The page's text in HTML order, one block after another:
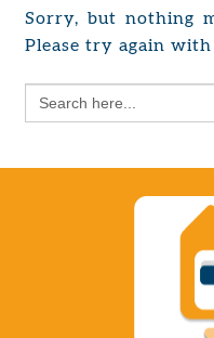
Sorry, but nothing
Please try again
Search
for: